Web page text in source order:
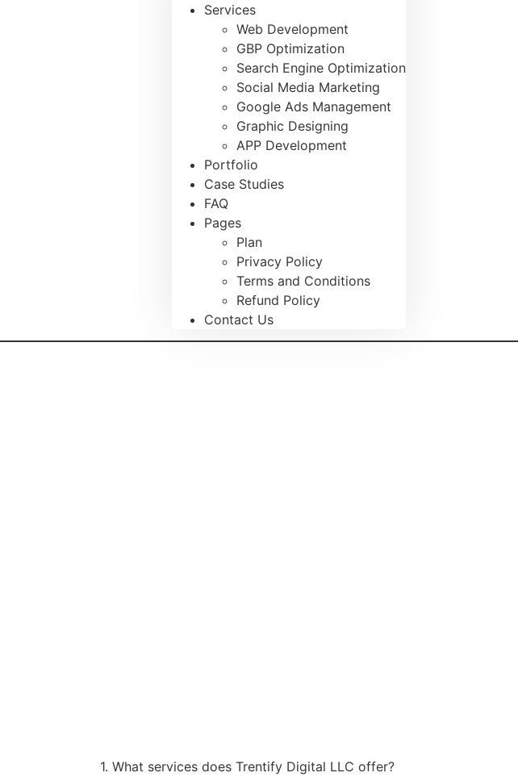
Services
Web Development
GBP Optimization
Search Engine Optimization
Social Media Marketing
Google Ads Management
Graphic Designing
APP Development
Portfolio
Case Studies
FAQ
Pages
Plan
Privacy Policy
Terms and Conditions
Refund Policy
Contact Us
1. What services does Trentify Digital LLC offer?